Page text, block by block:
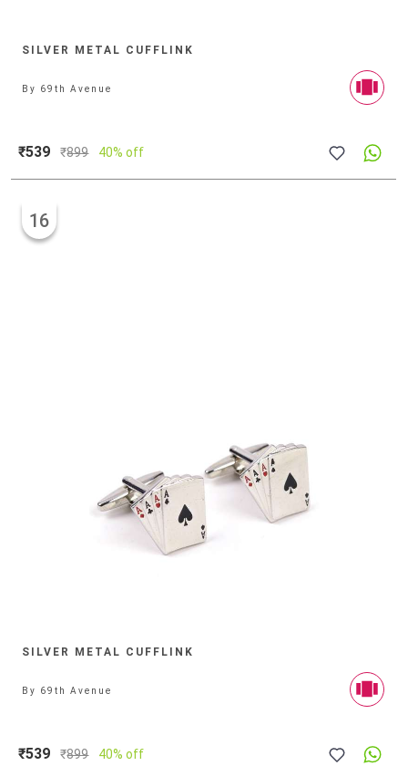
SILVER METAL CUFFLINK
By 69th Avenue
₹539 ₹899 40% off
SILVER METAL CUFFLINK
16
By 69th Avenue
₹539 ₹899 40% off